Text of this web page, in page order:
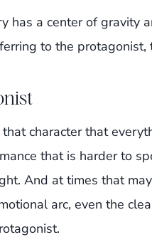
has a center of gravity
to the
character that
that is harder to
And at times that
arc, even the